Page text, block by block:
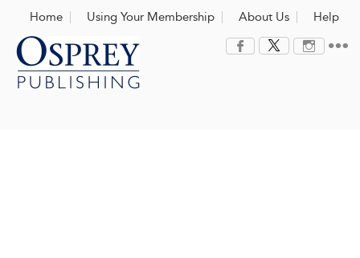
Home Using Your Membership About Us Help